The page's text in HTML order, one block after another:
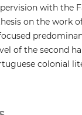
with the
on the work
of the second
colonial